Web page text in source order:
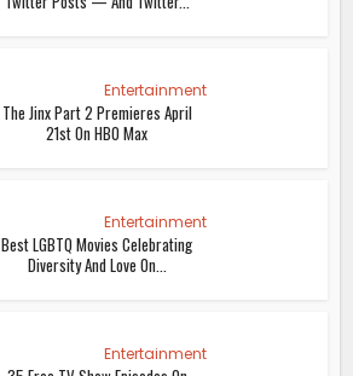
Entertainment
The Jinx Part 2 Premieres April
21st On HBO Max
Entertainment
Best LGBTQ Movies Celebrating
Diversity And Love On...
Entertainment